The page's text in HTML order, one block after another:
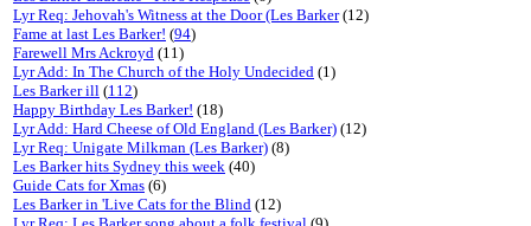
Lyr Req: Jehovah's Witness at the Door (Les Barker(12)
Fame at last Les Barker! (94)
Farewell Mrs Ackroyd (11)
Lyr Add: In The Church of the Holy Undecided (1)
Les Barker ill (112)
Happy Birthday Les Barker! (18)
Lyr Add: Hard Cheese of Old England (Les Barker) (12)
Lyr Req: Unigate Milkman (Les Barker) (8)
Les Barker hits Sydney this week (40)
Guide Cats for Xmas (6)
Les Barker in 'Live Cats for the Blind (12)